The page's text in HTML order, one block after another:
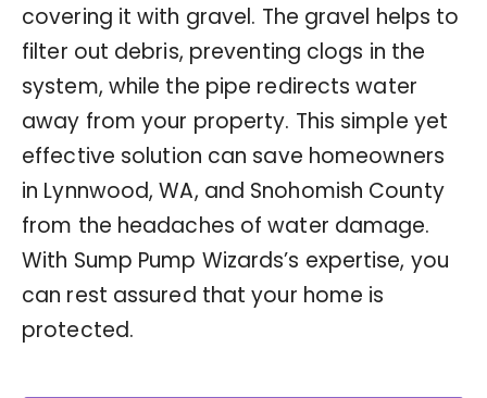
covering it with gravel. The gravel helps to
filter out debris, preventing clogs in the
system, while the pipe redirects water
away from your property. This simple yet
effective solution can save homeowners
in Lynnwood, WA, and Snohomish County
from the headaches of water damage.
With Sump Pump Wizards’s expertise, you
can rest assured that your home is
protected.